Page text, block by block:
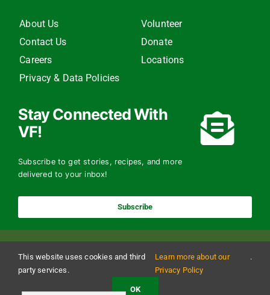
About Us
Contact Us
Careers
Privacy & Data Policies
Volunteer
Donate
Locations
Stay Connected With
VF!
Subscribe to get stories, recipes, and more
delivered to your inbox!
Subscribe
Copyright 2024 The Vermont Foodbank | All Rights Reserved
This website uses cookies and third
party services.
Learn more about our
Privacy Policy
.
OK